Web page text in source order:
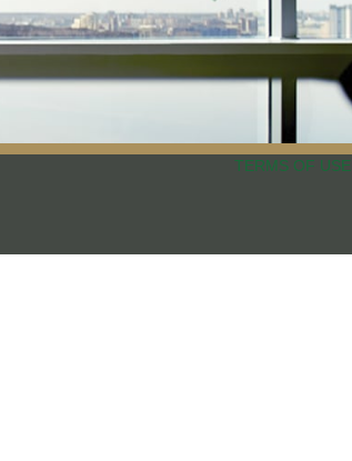
TERMS OF USE